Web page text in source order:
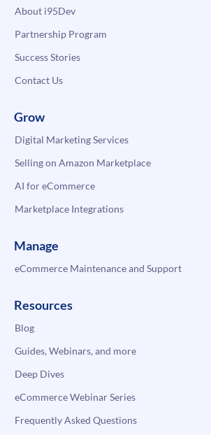
About i95Dev
Partnership Program
Success Stories
Contact Us
Grow
Digital Marketing Services
Selling on Amazon Marketplace
AI for eCommerce
Marketplace Integrations
Manage
eCommerce Maintenance and Support
Resources
Blog
Guides, Webinars, and more
Deep Dives
eCommerce Webinar Series
Frequently Asked Questions